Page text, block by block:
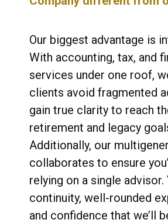
Our biggest advantage is
With accounting, tax, and
services under one roof,
clients avoid fragmented
gain true clarity to reach
retirement and legacy
Additionally, our
collaborates to ensure
relying on a single advisor.
continuity, well-rounded
and confidence that we’ll